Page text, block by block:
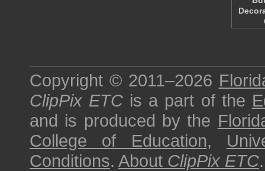
Copyright © 2011–2026
ClipPix ETC is a part of the
and is produced by the
College of Education,
Conditions. About ClipPix ETC.